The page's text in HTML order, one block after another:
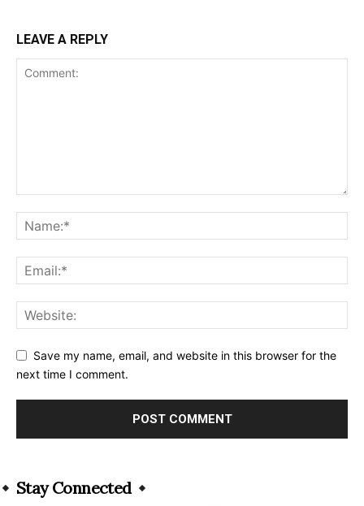
LEAVE A REPLY
Save my name, email, and website in this browser for the
next time I comment.
Stay Connected